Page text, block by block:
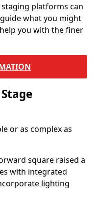
platforms can
what you might
you with the finer
or as complex as
square raised a
with integrated
lighting